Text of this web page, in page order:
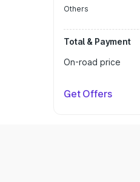
Others
Total & Payment
On-road price
Get Offers